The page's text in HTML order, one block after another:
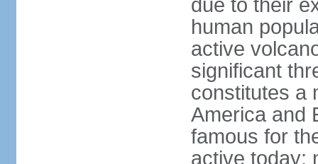
due to their
human
active
significant
constitutes a
America and
famous for
active today;